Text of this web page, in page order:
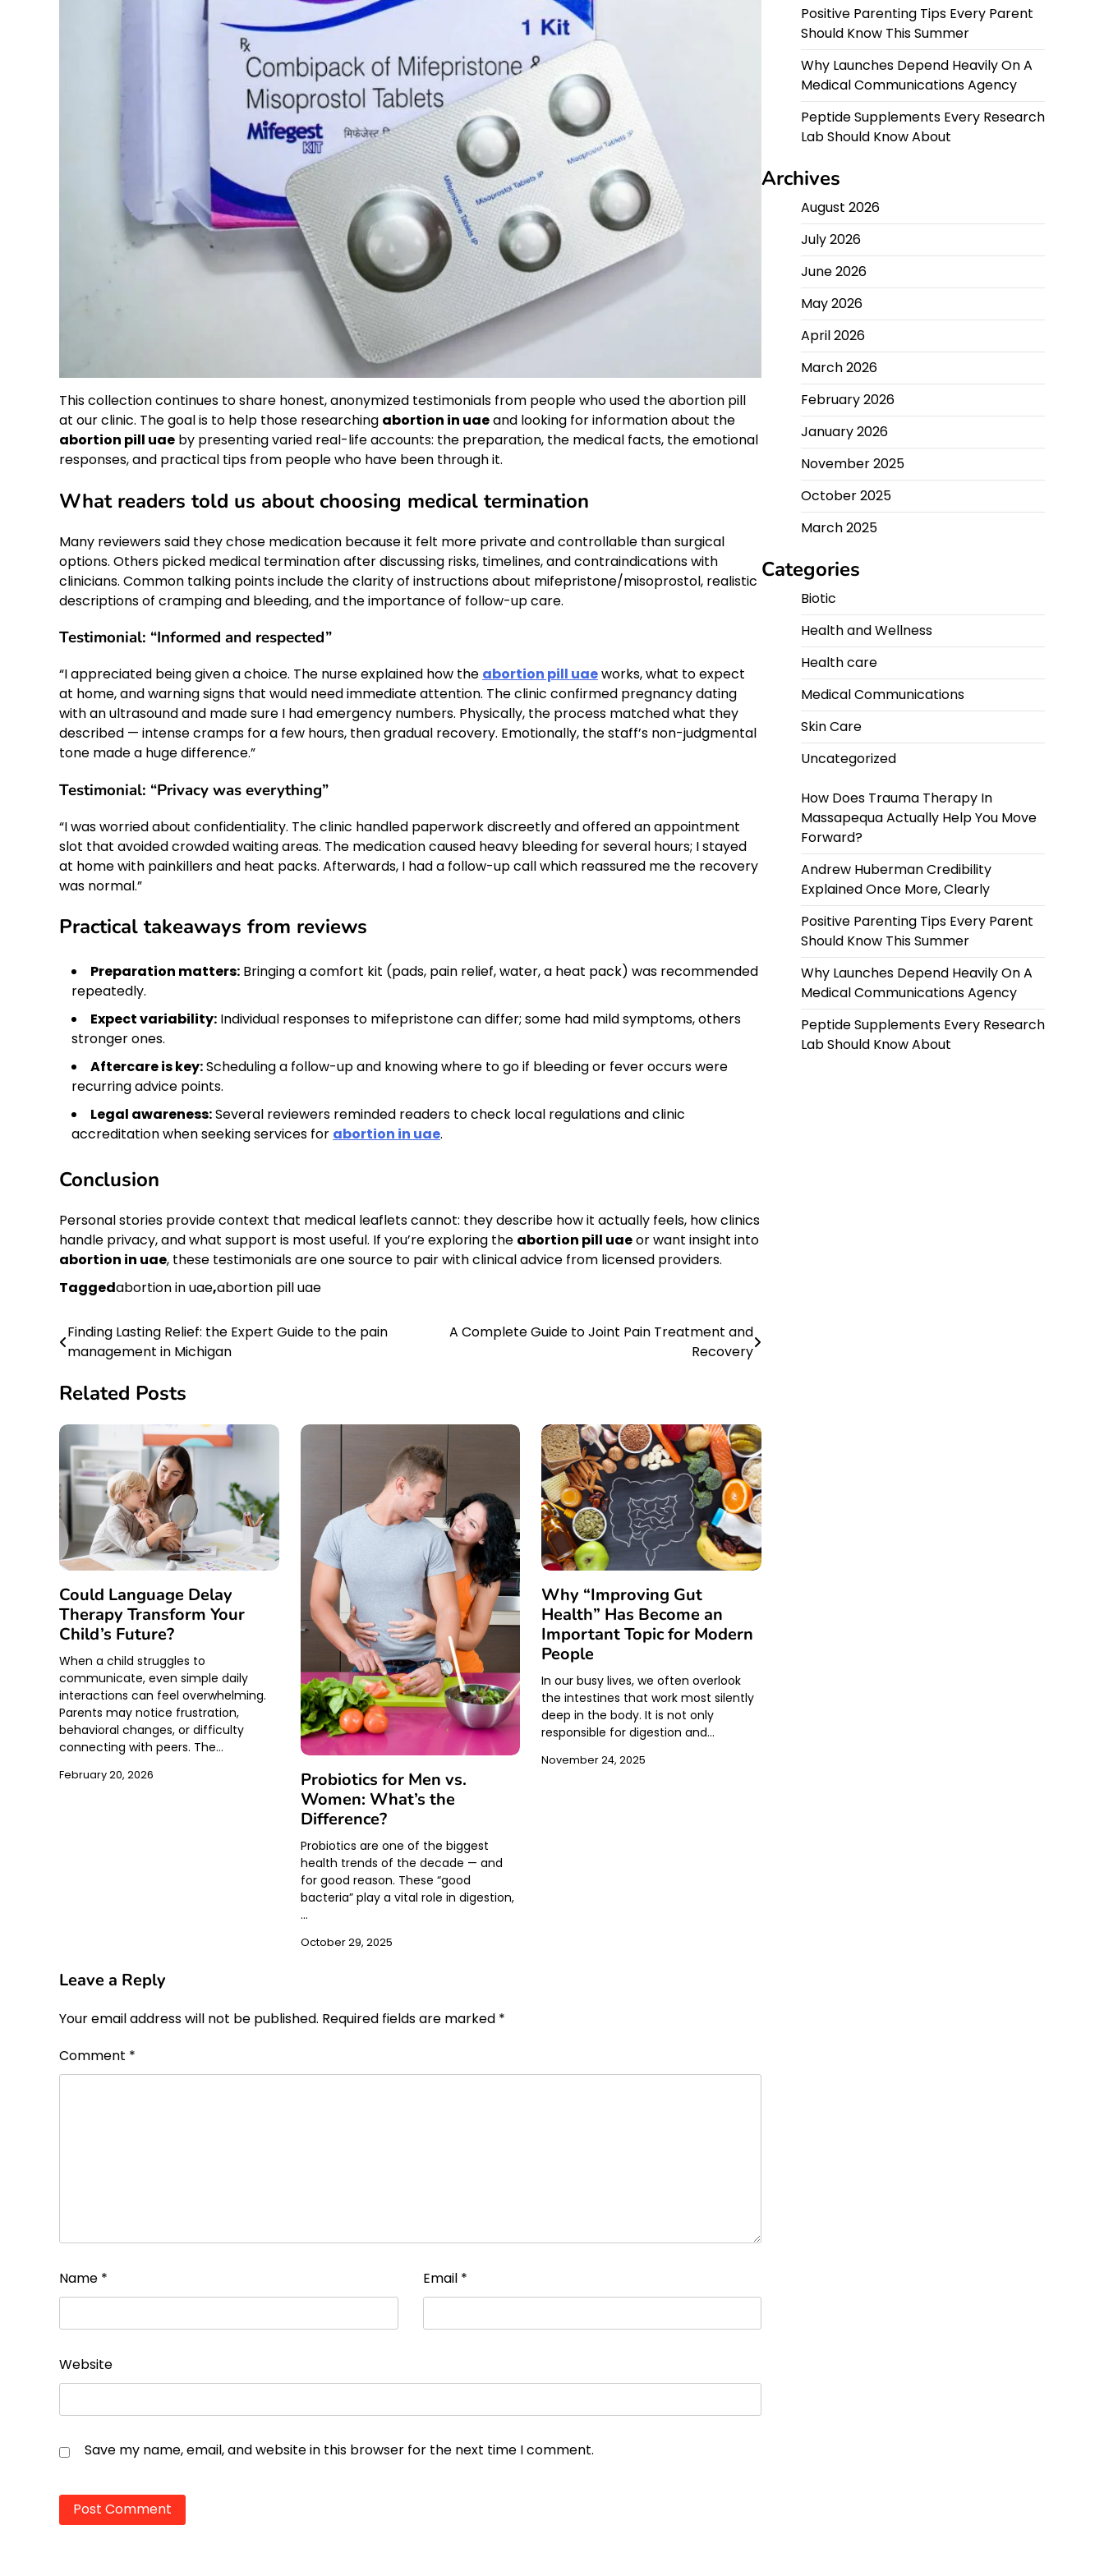
This collection continues to share honest, anonymized testimonials from people who used the abortion pill
at our clinic. The goal is to help those researching abortion in uaeand looking for information about the
abortion pill uae by presenting varied real-life accounts: the preparation, the medical facts, the emotional
responses, and practical tips from people who have been through it.
What readers told us about choosing medical termination
Many reviewers said they chose medication because it felt more private and controllable than surgical
options. Others picked medical termination after discussing risks, timelines, and contraindications with
clinicians. Common talking points include the clarity of instructions about mifepristone/misoprostol, realistic
descriptions of cramping and bleeding, and the importance of follow-up care.
Testimonial: “Informed and respected”
“I appreciated being given a choice. The nurse explained how the abortion pill uaeworks, what to expect
at home, and warning signs that would need immediate attention. The clinic confirmed pregnancy dating
with an ultrasound and made sure I had emergency numbers. Physically, the process matched what they
described — intense cramps for a few hours, then gradual recovery. Emotionally, the staff’s non-judgmental
tone made a huge difference.”
Testimonial: “Privacy was everything”
“I was worried about confidentiality. The clinic handled paperwork discreetly and offered an appointment
slot that avoided crowded waiting areas. The medication caused heavy bleeding for several hours; I stayed
at home with painkillers and heat packs. Afterwards, I had a follow-up call which reassured me the recovery
was normal.”
Practical takeaways from reviews
Preparation matters: Bringing a comfort kit (pads, pain relief, water, a heat pack) was recommended
repeatedly.
Expect variability: Individual responses to mifepristone can differ; some had mild symptoms, others
stronger ones.
Aftercare is key:Scheduling a follow-up and knowing where to go if bleeding or fever occurs were
recurring advice points.
Legal awareness:Several reviewers reminded readers to check local regulations and clinic
accreditation when seeking services for abortion in uae.
Conclusion
Personal stories provide context that medical leaflets cannot: they describe how it actually feels, how clinics
handle privacy, and what support is most useful. If you’re exploring the abortion pill uaeor want insight into
abortion in uae, these testimonials are one source to pair with clinical advice from licensed providers.
Taggedabortion in uae,abortion pill uae
Post
navigation
Finding Lasting Relief: the Expert Guide to the pain
management in Michigan
A Complete Guide to Joint Pain Treatment and
Recovery
Related Posts
Could Language Delay
Therapy Transform Your
Child’s Future?
When a child struggles to
communicate, even simple daily
interactions can feel overwhelming.
Parents may notice frustration,
behavioral changes, or difficulty
connecting with peers. The…
February 20, 2026
Probiotics for Men vs.
Women: What’s the
Difference?
Probiotics are one of the biggest
health trends of the decade — and
for good reason. These “good
bacteria” play a vital role in digestion,
…
October 29, 2025
Why “Improving Gut
Health” Has Become an
Important Topic for Modern
People
In our busy lives, we often overlook
the intestines that work most silently
deep in the body. It is not only
responsible for digestion and…
November 24, 2025
Leave a Reply
Your email address will not be published. Required fields are marked *
Comment *
Name * Email *
Website
Save my name, email, and website in this browser for the next time I comment.
Positive Parenting Tips Every Parent
Should Know This Summer
Why Launches Depend Heavily On A
Medical Communications Agency
Peptide Supplements Every Research
Lab Should Know About
Archives
August 2026
July 2026
June 2026
May 2026
April 2026
March 2026
February 2026
January 2026
November 2025
October 2025
March 2025
Categories
Biotic
Health and Wellness
Health care
Medical Communications
Skin Care
Uncategorized
How Does Trauma Therapy In
Massapequa Actually Help You Move
Forward?
Andrew Huberman Credibility
Explained Once More, Clearly
Positive Parenting Tips Every Parent
Should Know This Summer
Why Launches Depend Heavily On A
Medical Communications Agency
Peptide Supplements Every Research
Lab Should Know About